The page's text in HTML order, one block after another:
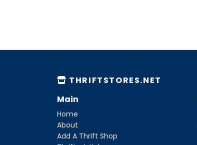
THRIFTSTORES.NET
Main
Home
About
Add A Thrift Shop